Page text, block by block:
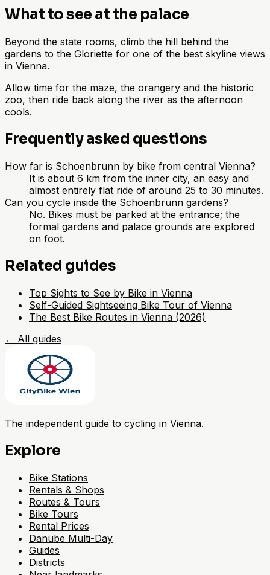
What to see at the palace
Beyond the state rooms, climb the hill behind the
gardens to the Gloriette for one of the best skyline views
in Vienna.
Allow time for the maze, the orangery and the historic
zoo, then ride back along the river as the afternoon
cools.
Frequently asked questions
How far is Schoenbrunn by bike from central Vienna?
It is about 6 km from the inner city, an easy and
almost entirely flat ride of around 25 to 30 minutes.
Can you cycle inside the Schoenbrunn gardens?
No. Bikes must be parked at the entrance; the
formal gardens and palace grounds are explored
on foot.
Related guides
Top Sights to See by Bike in Vienna
Self-Guided Sightseeing Bike Tour of Vienna
The Best Bike Routes in Vienna (2026)
← All guides
The independent guide to cycling in Vienna.
Explore
Bike Stations
Rentals & Shops
Routes & Tours
Bike Tours
Rental Prices
Danube Multi-Day
Guides
Districts